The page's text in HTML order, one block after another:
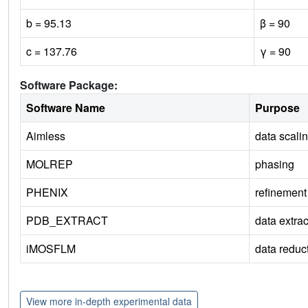
b = 95.13
β = 90
c = 137.76
γ = 90
Software Package:
Software Name
Purpose
Aimless
data
MOLREP
phasing
PHENIX
refinement
PDB_EXTRACT
data
iMOSFLM
data
View more in-depth experimental data